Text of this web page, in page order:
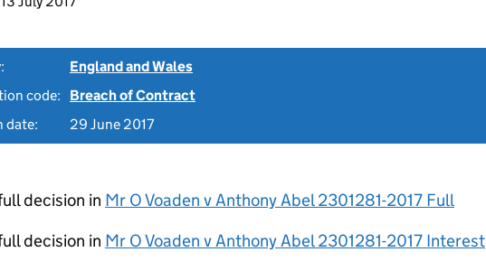
England and Wales
code:
Breach of Contract
date:
29 June 2017
decision in Mr O Voaden v Anthony Abel 2301281-2017 Full
decision in Mr O Voaden v Anthony Abel 2301281-2017 Interest